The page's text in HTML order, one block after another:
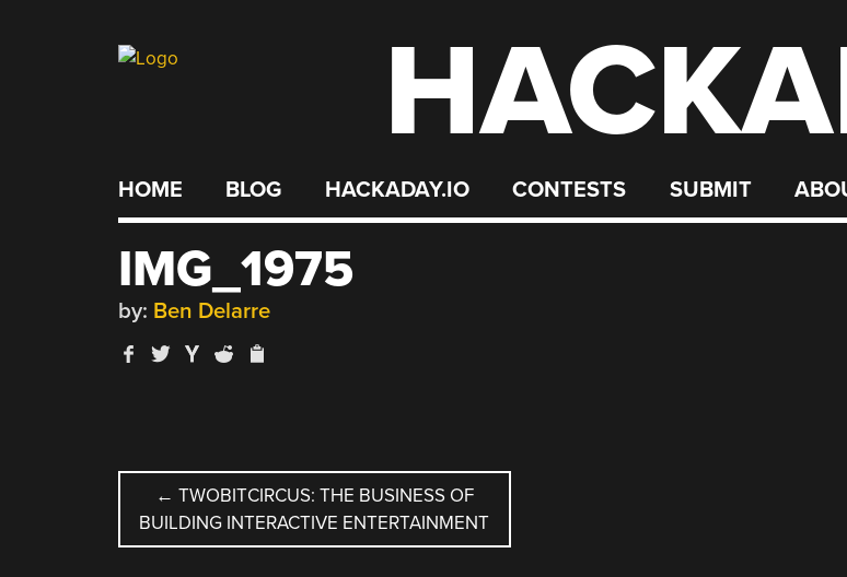
HOME BLOG HACKADAY.IO CONTESTS SUBMIT
IMG_1975
by: Ben Delarre
POST
NAVIGATION
← TWOBITCIRCUS: THE BUSINESS OF
BUILDING INTERACTIVE ENTERTAINMENT